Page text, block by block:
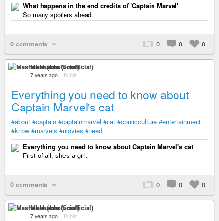
What happens in the end credits of 'Captain Marvel'
So many spoilers ahead.
0 comments 0 0 0
Mashable (unofficial)
7 years ago – Public
Everything you need to know about
Captain Marvel's cat
#about #captain #captainmarvel #cat #comicculture #entertainment
#know #marvels #movies #need
Everything you need to know about Captain Marvel's cat
First of all, she's a girl.
0 comments 0 0 0
Mashable (unofficial)
7 years ago – Public